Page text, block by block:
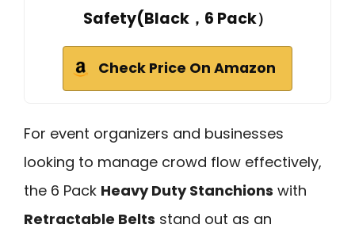
Safety(Black，6 Pack）
Check Price On Amazon
For event organizers and businesses
looking to manage crowd flow effectively,
the 6 Pack Heavy Duty Stanchions with
Retractable Belts stand out as an